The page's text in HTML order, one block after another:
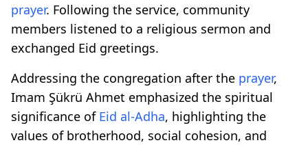
prayer. Following the service, community
members listened to a religious sermon and
exchanged Eid greetings.
Addressing the congregation after the prayer,
Imam Şükrü Ahmet emphasized the spiritual
significance of Eid al-Adha, highlighting the
values of brotherhood, social cohesion, and